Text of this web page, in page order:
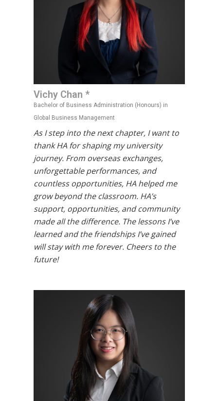
Vichy Chan *
Bachelor of Business Administration (Honours) in
Global Business Management
As I step into the next chapter, I want to
thank HA for shaping my university
journey. From overseas exchanges,
unforgettable performances, and
countless opportunities, HA helped me
grow beyond the classroom. HA’s
support, opportunities, and community
made all the difference. The lessons I’ve
learned and the friendships I’ve gained
will stay with me forever. Cheers to the
future!